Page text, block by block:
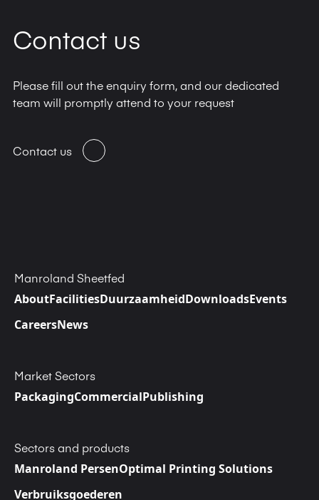
Contact us
Please fill out the enquiry form, and our dedicated
team will promptly attend to your request
Contact us
Manroland Sheetfed
AboutFacilitiesDuurzaamheidDownloadsEvents
CareersNews
Market Sectors
PackagingCommercialPublishing
Sectors and products
Manroland PersenOptimal Printing Solutions
Verbruiksgoederen